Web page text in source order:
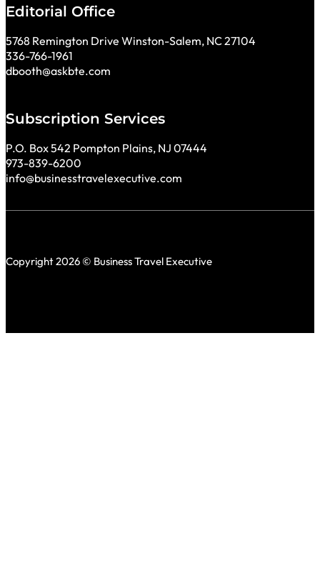
Editorial Office
5768 Remington Drive Winston-Salem, NC 27104
336-766-1961
dbooth@askbte.com
Subscription Services
P.O. Box 542 Pompton Plains, NJ 07444
973-839-6200
info@businesstravelexecutive.com
Copyright 2026 © Business Travel Executive